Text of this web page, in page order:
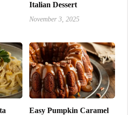
Italian Dessert
November 3, 2025
Easy Pumpkin Caramel